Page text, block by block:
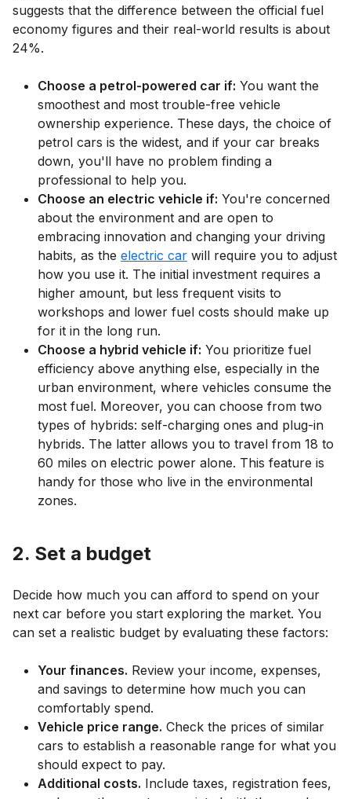
suggests that the difference between the official fuel
economy figures and their real-world results is about
24%.
Choose a petrol-powered car if: You want the
smoothest and most trouble-free vehicle
ownership experience. These days, the choice of
petrol cars is the widest, and if your car breaks
down, you'll have no problem finding a
professional to help you.
Choose an electric vehicle if: You're concerned
about the environment and are open to
embracing innovation and changing your driving
habits, as the electric car will require you to adjust
how you use it. The initial investment requires a
higher amount, but less frequent visits to
workshops and lower fuel costs should make up
for it in the long run.
Choose a hybrid vehicle if: You prioritize fuel
efficiency above anything else, especially in the
urban environment, where vehicles consume the
most fuel. Moreover, you can choose from two
types of hybrids: self-charging ones and plug-in
hybrids. The latter allows you to travel from 18 to
60 miles on electric power alone. This feature is
handy for those who live in the environmental
zones.
2. Set a budget
Decide how much you can afford to spend on your
next car before you start exploring the market. You
can set a realistic budget by evaluating these factors:
Your finances. Review your income, expenses,
and savings to determine how much you can
comfortably spend.
Vehicle price range. Check the prices of similar
cars to establish a reasonable range for what you
should expect to pay.
Additional costs. Include taxes, registration fees,